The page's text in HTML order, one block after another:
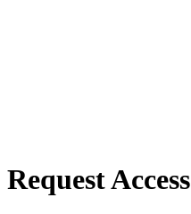
Request Access